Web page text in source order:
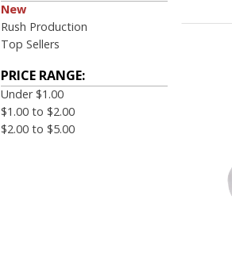
New
Rush Production
Top Sellers
PRICE RANGE:
Under $1.00
$1.00 to $2.00
$2.00 to $5.00